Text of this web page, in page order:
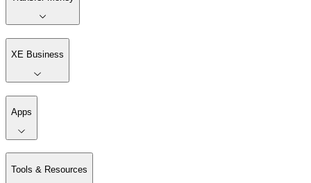
XE Business
Apps
Tools & Resources